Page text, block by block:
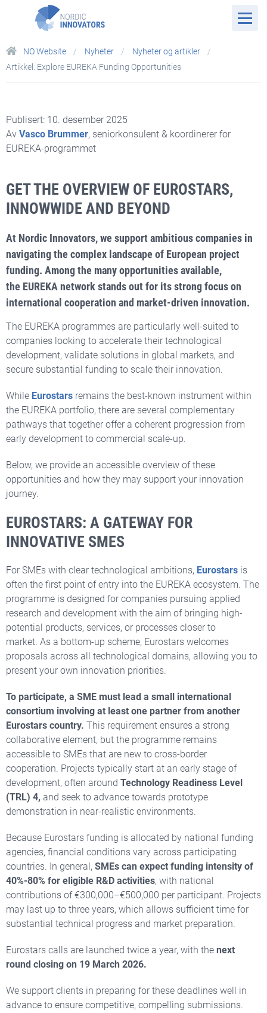
NO Website Nyheter
Nyheter og artikler
Artikkel: Explore EUREKA Funding Opportunities
Publisert: 10. desember 2025
Av Vasco Brummer, seniorkonsulent & koordinerer for
EUREKA-programmet
GET THE OVERVIEW OF EUROSTARS,
INNOWWIDE AND BEYOND
At Nordic Innovators, we support ambitious companies in
navigating the complex landscape of European project
funding. Among the many opportunities available,
the EUREKA network stands out for its strong focus on
international cooperation and market-driven innovation.
The EUREKA programmes are particularly well-suited to
companies looking to accelerate their technological
development, validate solutions in global markets, and
secure substantial funding to scale their innovation.
While Eurostars remains the best-known instrument within
the EUREKA portfolio, there are several complementary
pathways that together offer a coherent progression from
early development to commercial scale-up.
Below, we provide an accessible overview of these
opportunities and how they may support your innovation
journey.
EUROSTARS: A GATEWAY FOR
INNOVATIVE SMES
For SMEs with clear technological ambitions, Eurostars is
often the first point of entry into the EUREKA ecosystem. The
programme is designed for companies pursuing applied
research and development with the aim of bringing high-
potential products, services, or processes closer to
market. As a bottom-up scheme, Eurostars welcomes
proposals across all technological domains, allowing you to
present your own innovation priorities.
To participate, a SME must lead a small international
consortium involving at least one partner from another
Eurostars country. This requirement ensures a strong
collaborative element, but the programme remains
accessible to SMEs that are new to cross-border
cooperation. Projects typically start at an early stage of
development, often around Technology Readiness Level
(TRL) 4, and seek to advance towards prototype
demonstration in near-realistic environments.
Because Eurostars funding is allocated by national funding
agencies, financial conditions vary across participating
countries. In general, SMEs can expect funding intensity of
40%-80% for eligible R&D activities, with national
contributions of €300,000–€500,000 per participant. Projects
may last up to three years, which allows sufficient time for
substantial technical progress and market preparation.
Eurostars calls are launched twice a year, with the next
round closing on 19 March 2026.
We support clients in preparing for these deadlines well in
advance to ensure competitive, compelling submissions.